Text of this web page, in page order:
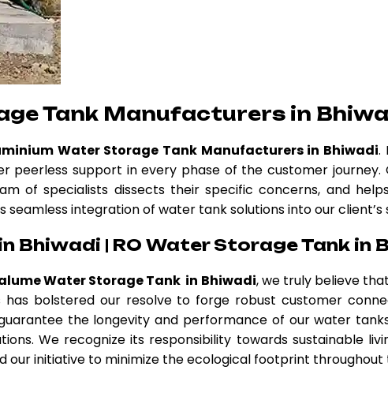
Tank Manufacturers in
Water Storage Tank Manufacturers in Bhiwadi.
peerless support in every phase of the customer
of specialists dissects their specific concerns, and
integration of water tank solutions into our client’s
Bhiwadi | RO Water Storage Tank in
Water Storage Tank in Bhiwadi, we truly believe
bolstered our resolve to forge robust customer
the longevity and performance of our water
We recognize its responsibility towards sustainable
initiative to minimize the ecological footprint throughout